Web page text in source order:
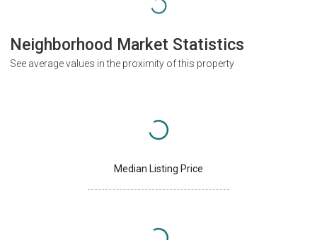
Neighborhood Market Statistics
See average values in the proximity of this property
Median Listing Price